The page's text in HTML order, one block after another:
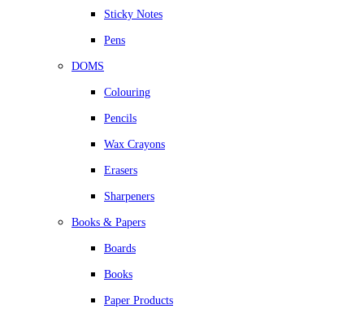
Sticky Notes
Pens
DOMS
Colouring
Pencils
Wax Crayons
Erasers
Sharpeners
Books & Papers
Boards
Books
Paper Products